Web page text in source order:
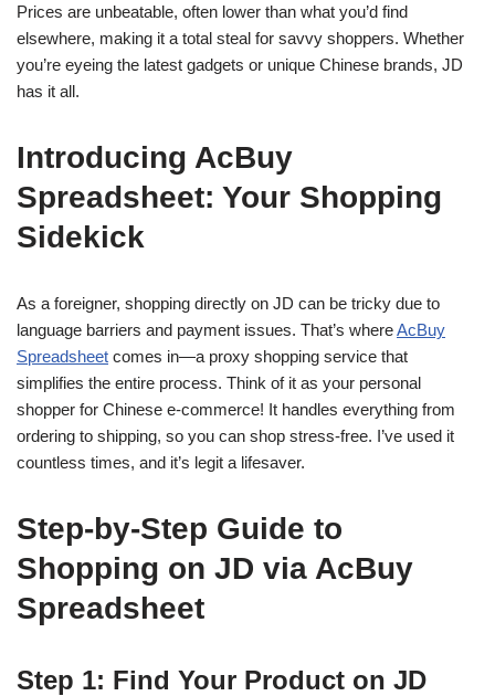
Prices are unbeatable, often lower than what you’d find
elsewhere, making it a total steal for savvy shoppers. Whether
you’re eyeing the latest gadgets or unique Chinese brands, JD
has it all.
Introducing AcBuy
Spreadsheet: Your Shopping
Sidekick
As a foreigner, shopping directly on JD can be tricky due to
language barriers and payment issues. That’s whereAcBuy
Spreadsheet comes in—a proxy shopping service that
simplifies the entire process. Think of it as your personal
shopper for Chinese e-commerce! It handles everything from
ordering to shipping, so you can shop stress-free. I’ve used it
countless times, and it’s legit a lifesaver.
Step-by-Step Guide to
Shopping on JD via AcBuy
Spreadsheet
Step 1: Find Your Product on JD